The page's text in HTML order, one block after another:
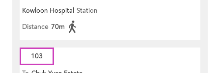
Kowloon Hospital Station
Distance 70m
103